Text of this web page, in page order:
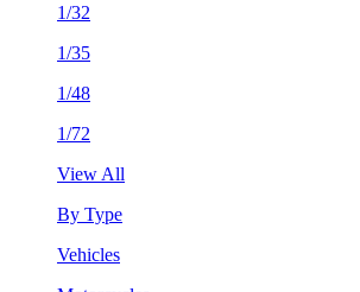
1/32
1/35
1/48
1/72
View All
By Type
Vehicles